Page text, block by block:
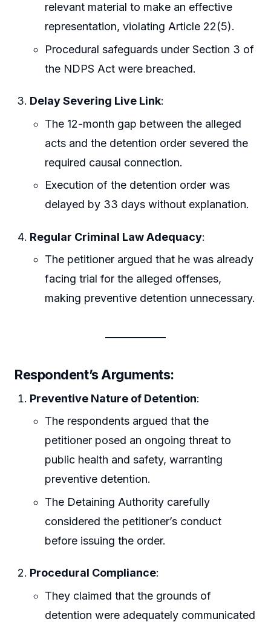
relevant material to make an effective
representation, violating Article 22(5).
Procedural safeguards under Section 3 of
the NDPS Act were breached.
Delay Severing Live Link:
The 12-month gap between the alleged
acts and the detention order severed the
required causal connection.
Execution of the detention order was
delayed by 33 days without explanation.
Regular Criminal Law Adequacy:
The petitioner argued that he was already
facing trial for the alleged offenses,
making preventive detention unnecessary.
Respondent’s Arguments:
Preventive Nature of Detention:
The respondents argued that the
petitioner posed an ongoing threat to
public health and safety, warranting
preventive detention.
The Detaining Authority carefully
considered the petitioner’s conduct
before issuing the order.
Procedural Compliance:
They claimed that the grounds of
detention were adequately communicated